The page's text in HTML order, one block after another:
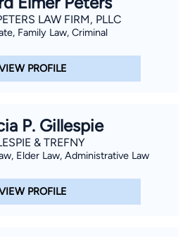
LAW FIRM, PLLC
Family Law, Criminal
PROFILE
P. Gillespie
& TREFNY
Elder Law, Administrative Law
PROFILE